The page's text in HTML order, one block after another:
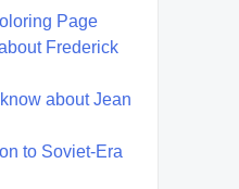
Page
Frederick
about Jean
to Soviet-Era